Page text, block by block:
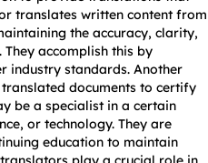
translates written content from
the accuracy, clarity,
accomplish this by
industry standards. Another
documents to certify
be a specialist in a certain
or technology. They are
education to maintain